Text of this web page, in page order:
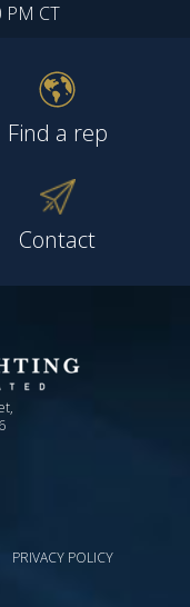
PM CT
Find a rep
Contact
PRIVACY POLICY